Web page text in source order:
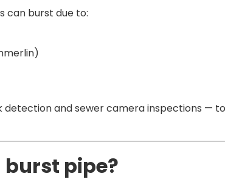
can burst due to:
and sewer camera inspections —
burst pipe?